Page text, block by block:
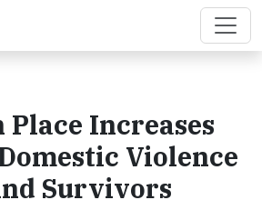
Increases
Violence
Survivors